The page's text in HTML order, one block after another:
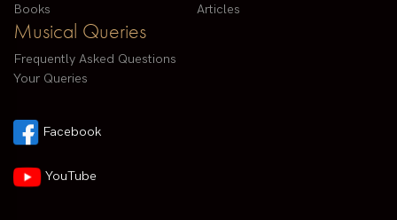
Books Articles
Musical Queries
Frequently Asked Questions
Your Queries
Facebook
YouTube